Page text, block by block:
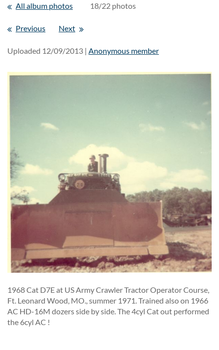
All album photos 18/22 photos
Previous Next
Uploaded 12/09/2013 | Anonymous member
1968 Cat D7E at US Army Crawler Tractor Operator Course,
Ft. Leonard Wood, MO., summer 1971. Trained also on 1966
AC HD-16M dozers side by side. The 4cyl Cat out performed
the 6cyl AC !